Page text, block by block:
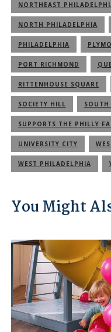
NORTHEAST
NORTH PHILADELPHIA
PHILADELPHIA
PORT RICHMOND
RITTENHOUSE SQUARE
SOCIETY HILL
SUPPORTS THE PHILLY
UNIVERSITY CITY
WEST PHILADELPHIA
You Might